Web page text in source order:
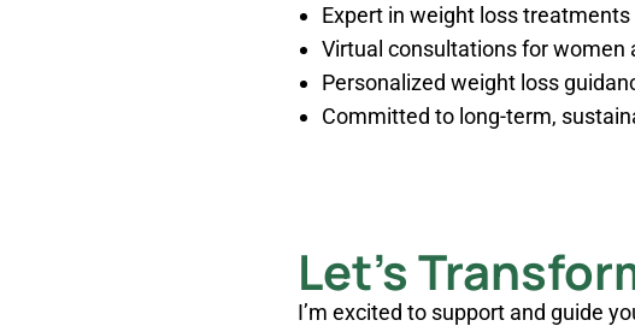
Expert in weight loss treatments
Virtual consultations for women
Personalized weight loss
Committed to long-term,
Let’s
I’m excited to support and guide